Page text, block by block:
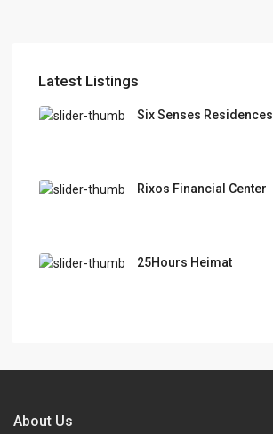
Latest Listings
Six Senses Residences
Rixos Financial Center
25Hours Heimat
About Us